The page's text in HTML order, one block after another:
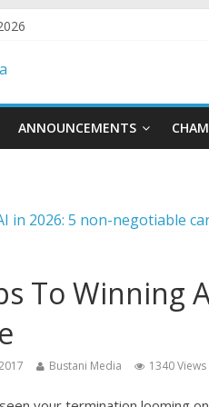
ANNOUNCEMENTS
in 2026: 5 non-negotiable
Internationally Educated
ready: 8 effective
To Winning
Bustani Media 1340 Views